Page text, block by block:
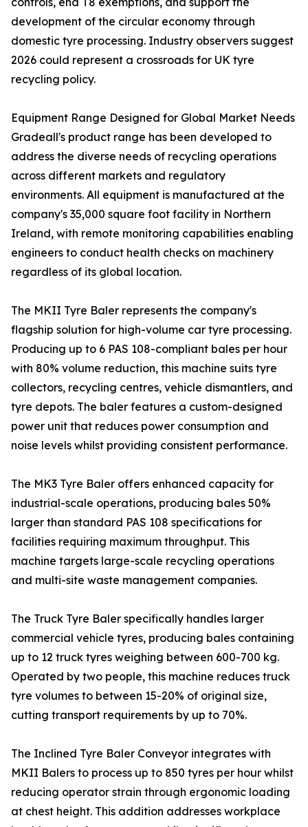
development of the circular economy through
domestic tyre processing. Industry observers suggest
2026 could represent a crossroads for UK tyre
recycling policy.
Equipment Range Designed for Global Market Needs
Gradeall's product range has been developed to
address the diverse needs of recycling operations
across different markets and regulatory
environments. All equipment is manufactured at the
company's 35,000 square foot facility in Northern
Ireland, with remote monitoring capabilities enabling
engineers to conduct health checks on machinery
regardless of its global location.
The MKII Tyre Baler represents the company's
flagship solution for high-volume car tyre processing.
Producing up to 6 PAS 108-compliant bales per hour
with 80% volume reduction, this machine suits tyre
collectors, recycling centres, vehicle dismantlers, and
tyre depots. The baler features a custom-designed
power unit that reduces power consumption and
noise levels whilst providing consistent performance.
The MK3 Tyre Baler offers enhanced capacity for
industrial-scale operations, producing bales 50%
larger than standard PAS 108 specifications for
facilities requiring maximum throughput. This
machine targets large-scale recycling operations
and multi-site waste management companies.
The Truck Tyre Baler specifically handles larger
commercial vehicle tyres, producing bales containing
up to 12 truck tyres weighing between 600-700 kg.
Operated by two people, this machine reduces truck
tyre volumes to between 15-20% of original size,
cutting transport requirements by up to 70%.
The Inclined Tyre Baler Conveyor integrates with
MKII Balers to process up to 850 tyres per hour whilst
reducing operator strain through ergonomic loading
at chest height. This addition addresses workplace